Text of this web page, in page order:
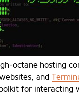
octane hosting
and
for interacting